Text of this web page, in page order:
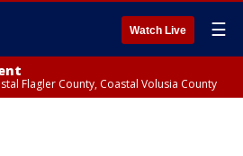
Watch Live ☰
Flagler County, Coastal Volusia County